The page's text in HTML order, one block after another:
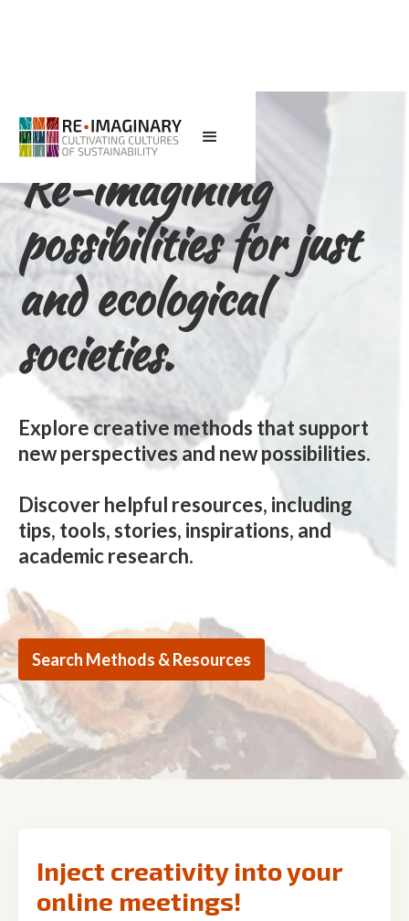
Re-imagining
possibilities for just
and ecological
societies.
Explore creative methods that support
new perspectives and new possibilities.
Discover helpful resources, including
tips, tools, stories, inspirations, and
academic research.
Search Methods & Resources
Inject creativity into your
online meetings!